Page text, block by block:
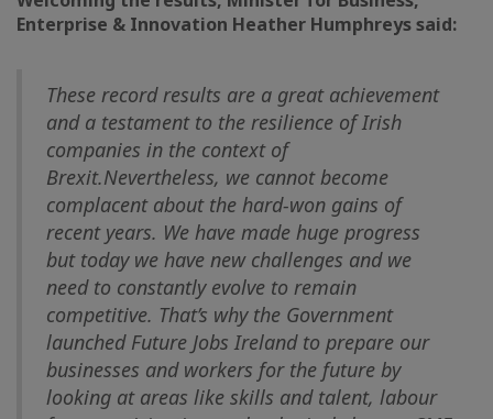
Enterprise & Innovation Heather Humphreys said:
These record results are a great achievement
and a testament to the resilience of Irish
companies in the context of
Brexit.Nevertheless, we cannot become
complacent about the hard-won gains of
recent years. We have made huge progress
but today we have new challenges and we
need to constantly evolve to remain
competitive. That’s why the Government
launched Future Jobs Ireland to prepare our
businesses and workers for the future by
looking at areas like skills and talent, labour